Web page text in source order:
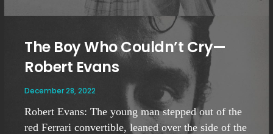
The Boy Who Couldn’t Cry—
Robert Evans
December 28, 2022
Robert Evans: The young man stepped out of the
red Ferrari convertible, leaned over the side of the